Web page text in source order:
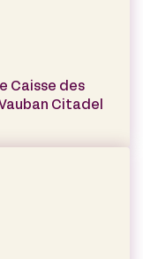
Caisse des
Citadel